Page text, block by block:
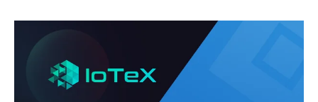
MachineFi.com and